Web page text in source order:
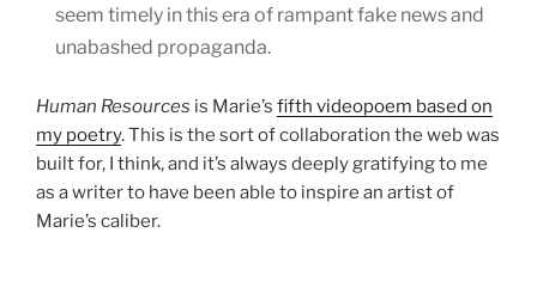
seem timely in this era of rampant fake news and
unabashed propaganda.
Human Resources is Marie’s fifth videopoem based on
my poetry. This is the sort of collaboration the web was
built for, I think, and it’s always deeply gratifying to me
as a writer to have been able to inspire an artist of
Marie’s caliber.